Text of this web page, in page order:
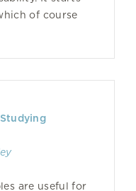
of course
are useful for